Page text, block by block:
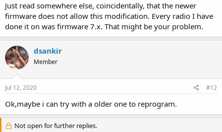
Just read somewhere else, coincidentally, that the newer
firmware does not allow this modification. Every radio I have
done it on was firmware 7.x. That might be your problem.
dsankir
Member
Jul 12, 2020 #12
Ok,maybe i can try with a older one to reprogram.
Not open for further replies.